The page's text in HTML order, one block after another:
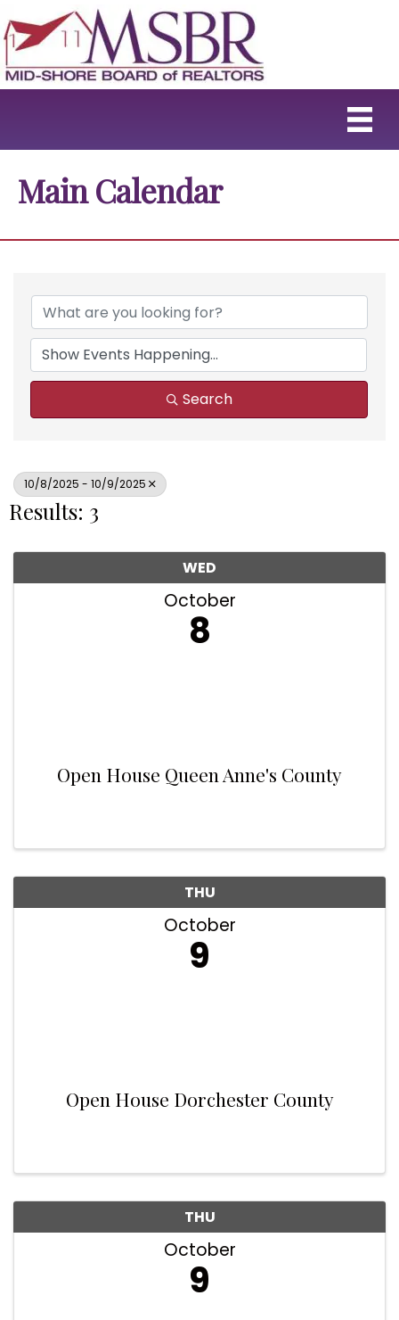
Main Calendar
Search
10/8/2025 - 10/9/2025
Results: 3
WED
October
8
Open House Queen Anne's County
THU
October
9
Open House Dorchester County
THU
October
9